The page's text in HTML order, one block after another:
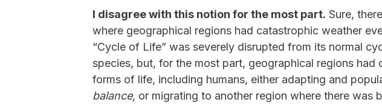
I disagree with this notion for the most part. Sure,
where geographical regions had catastrophic weather
“Cycle of Life” was severely disrupted from its normal
species, but, for the most part, geographical regions had
forms of life, including humans, either adapting and
balance, or migrating to another region where there was